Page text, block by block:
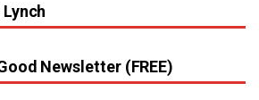
Newsletter (FREE)